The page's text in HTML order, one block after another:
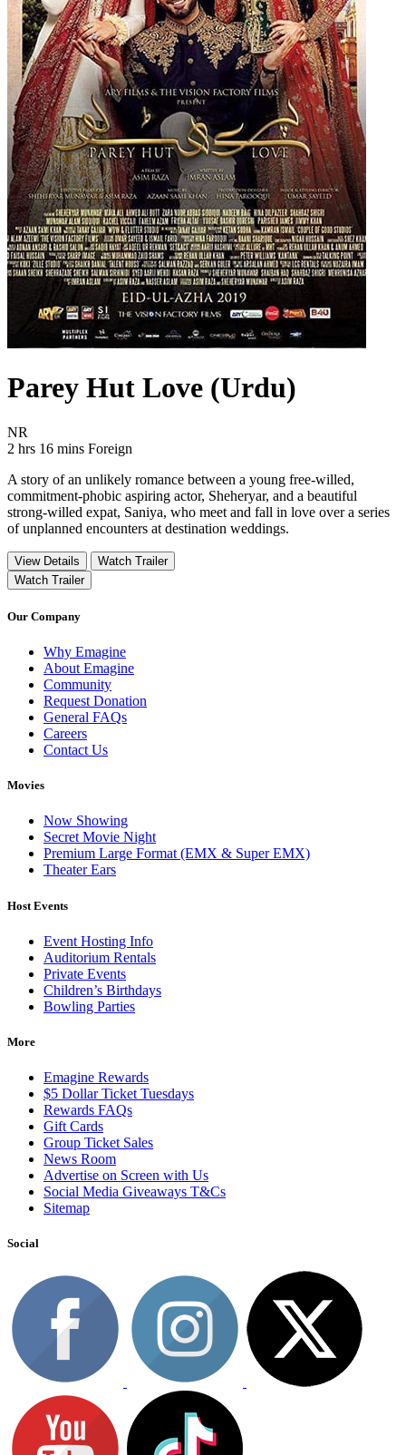
Parey Hut Love (Urdu)
NR
2 hrs 16 mins Movie Runtime 2 hrs 16 mins
Movie genres Foreign
Foreign
A story of an unlikely romance between a young free-willed,
commitment-phobic aspiring actor, Sheheryar, and a beautiful
strong-willed expat, Saniya, who meet and fall in love over a series
of unplanned encounters at destination weddings.
View Details
Watch Trailer
Watch Trailer
Our Company
Why Emagine
About Emagine
Community
Request Donation
General FAQs
Careers
Contact Us
Movies
Now Showing
Secret Movie Night
Premium Large Format (EMX & Super EMX)
Theater Ears
Host Events
Event Hosting Info
Auditorium Rentals
Private Events
Children’s Birthdays
Bowling Parties
More
Emagine Rewards
$5 Dollar Ticket Tuesdays
Rewards FAQs
Gift Cards
Group Ticket Sales
News Room
Advertise on Screen with Us
Social Media Giveaways T&Cs
Sitemap
Social